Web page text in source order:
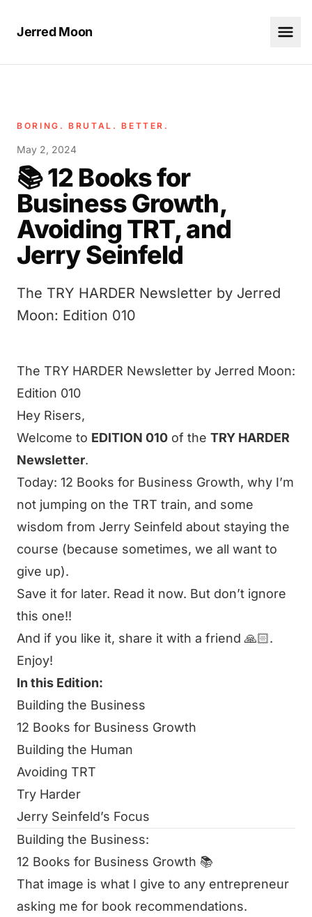
Jerred Moon
BORING. BRUTAL. BETTER.
May 2, 2024
📚 12 Books for
Business Growth,
Avoiding TRT, and
Jerry Seinfeld
The TRY HARDER Newsletter by Jerred
Moon: Edition 010
The TRY HARDER Newsletter by Jerred Moon:
Edition 010
Hey Risers,
Welcome to EDITION 010 of the TRY HARDER
Newsletter.
Today: 12 Books for Business Growth, why I’m
not jumping on the TRT train, and some
wisdom from Jerry Seinfeld about staying the
course (because sometimes, we all want to
give up).
Save it for later. Read it now. But don’t ignore
this one!!
And if you like it, share it with a friend 🙏🏻.
Enjoy!
In this Edition:
Building the Business
12 Books for Business Growth
Building the Human
Avoiding TRT
Try Harder
Jerry Seinfeld’s Focus
Building the Business:
12 Books for Business Growth 📚
That image is what I give to any entrepreneur
asking me for book recommendations.